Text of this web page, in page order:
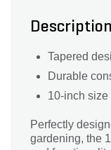
Description
Tapered
Durable
10-inch
Perfectly
gardening, the